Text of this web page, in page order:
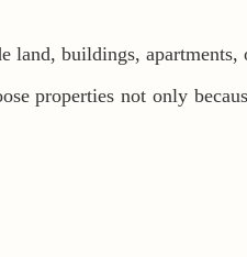
land, buildings,
properties not only